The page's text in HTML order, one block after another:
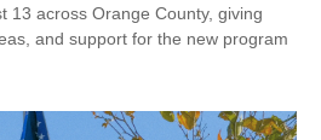
13 across Orange County, giving
and support for the new program